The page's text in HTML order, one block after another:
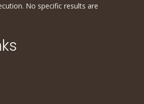
No specific results are